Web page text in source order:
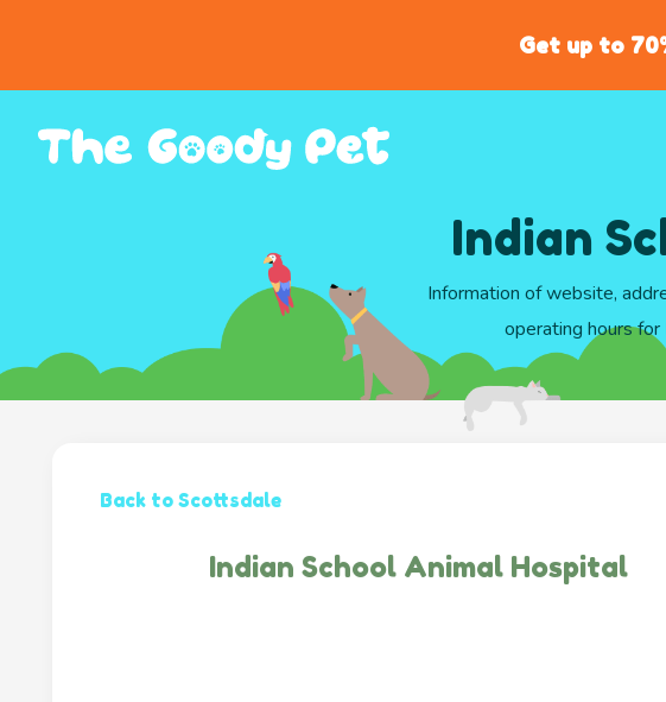
Get up to
Indian
Information of website,
operating hours
Back to Scottsdale
Indian School Animal Hospital